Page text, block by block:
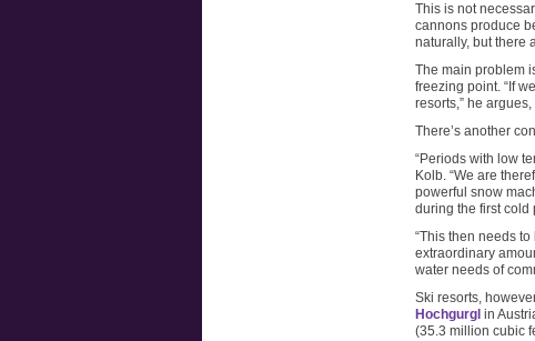
This is not
cannons produce
naturally, but there
The main problem
freezing point. “If
resorts,” he
There’s another
“Periods with low
Kolb. “We are
powerful snow
during the first cold
“This then needs
extraordinary
water needs of
Ski resorts,
Hochgurgl in
(35.3 million cubic